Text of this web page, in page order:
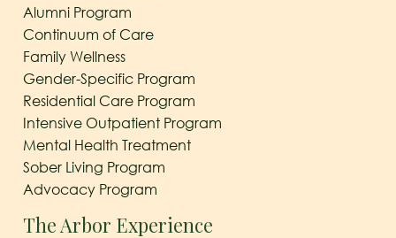
Alumni Program
Continuum of Care
Family Wellness
Gender-Specific Program
Residential Care Program
Intensive Outpatient Program
Mental Health Treatment
Sober Living Program
Advocacy Program
The Arbor Experience